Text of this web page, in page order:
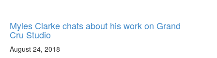
Myles Clarke chats about his work on Grand
Cru Studio
August 24, 2018